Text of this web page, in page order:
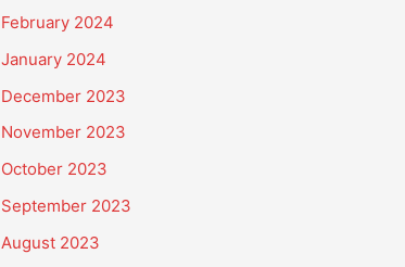
February 2024
January 2024
December 2023
November 2023
October 2023
September 2023
August 2023